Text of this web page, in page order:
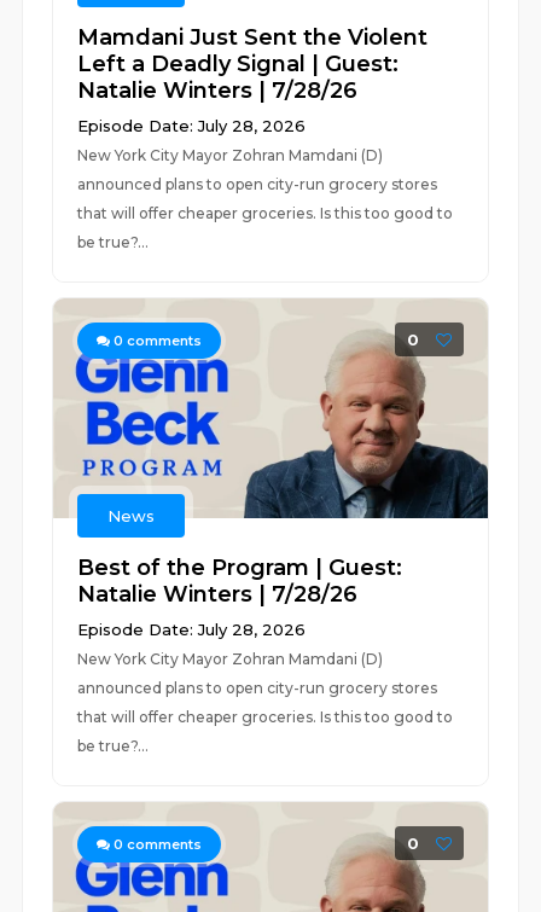
Mamdani Just Sent the Violent
Left a Deadly Signal | Guest:
Natalie Winters | 7/28/26
Episode Date: July 28, 2026
New York City Mayor Zohran Mamdani (D)
announced plans to open city-run grocery stores
that will offer cheaper groceries. Is this too good to
be true?...
0 comments 0
News
Best of the Program | Guest:
Natalie Winters | 7/28/26
Episode Date: July 28, 2026
New York City Mayor Zohran Mamdani (D)
announced plans to open city-run grocery stores
that will offer cheaper groceries. Is this too good to
be true?...
0 comments 0